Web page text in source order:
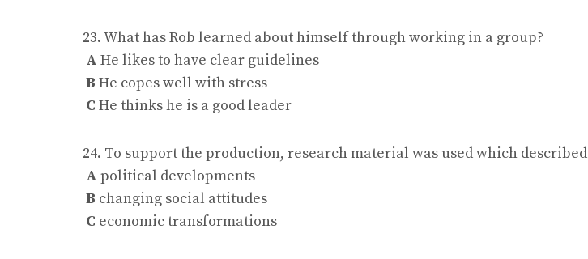
23. What has Rob learned about himself through working in a group?
A He likes to have clear guidelines
B He copes well with stress
C He thinks he is a good leader
24. To support the production, research material was used which described
A political developments
B changing social attitudes
C economic transformations